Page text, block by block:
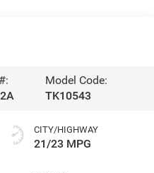
Model Code:
TK10543
CITY/HIGHWAY
21/23 MPG